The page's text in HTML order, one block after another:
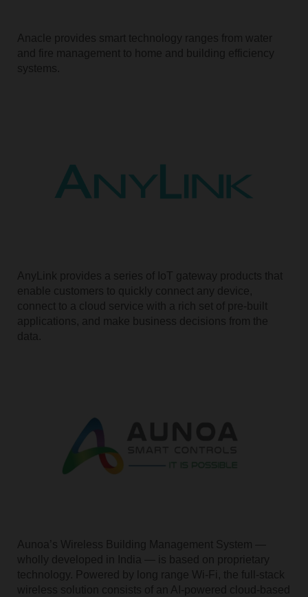
Anacle provides smart technology ranges from water
and fire management to home and building efficiency
systems.
AnyLink provides a series of IoT gateway products that
enable customers to quickly connect any device,
connect to a cloud service with a rich set of pre-built
applications, and make business decisions from the
data.
Aunoa’s Wireless Building Management System —
wholly developed in India — is based on proprietary
technology. Powered by long range Wi-Fi, the full-stack
wireless solution consists of an AI-powered cloud-based